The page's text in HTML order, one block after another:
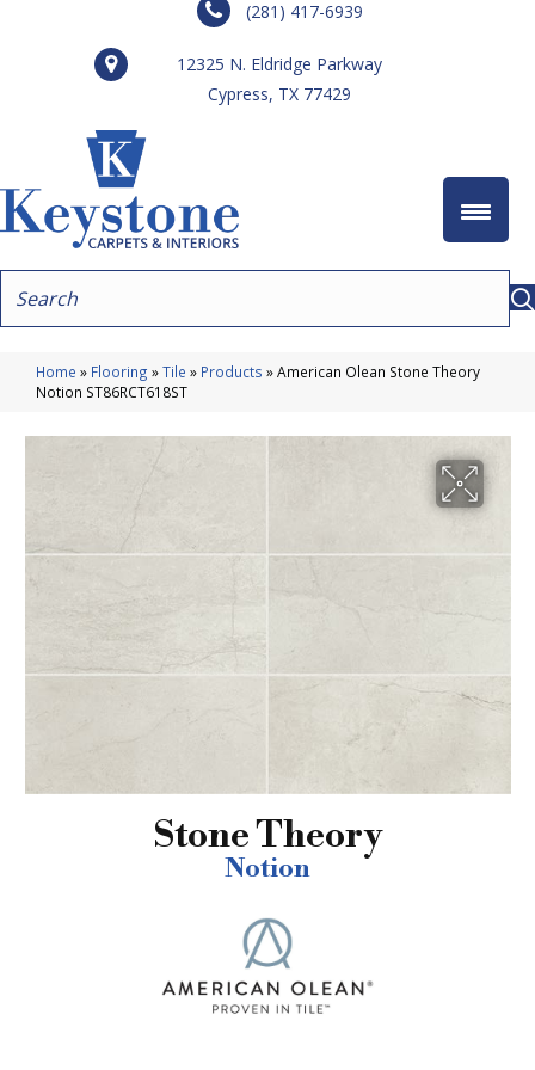
(281) 417-6939
12325 N. Eldridge Parkway
Cypress, TX 77429
Home » Flooring »Tile » Products »American Olean Stone Theory
Notion ST86RCT618ST
Stone Theory
Notion